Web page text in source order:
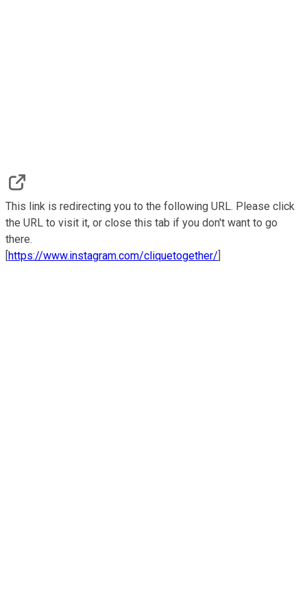
This link is redirecting you to the following URL. Please click
the URL to visit it, or close this tab if you don't want to go
there.
[https://www.instagram.com/cliquetogether/]